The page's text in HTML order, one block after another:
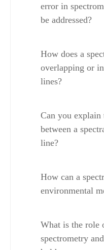
error in
be addressed?
How does a
overlapping or
lines?
Can you explain
between a
line?
How can a
environmental
What is the role
spectrometry